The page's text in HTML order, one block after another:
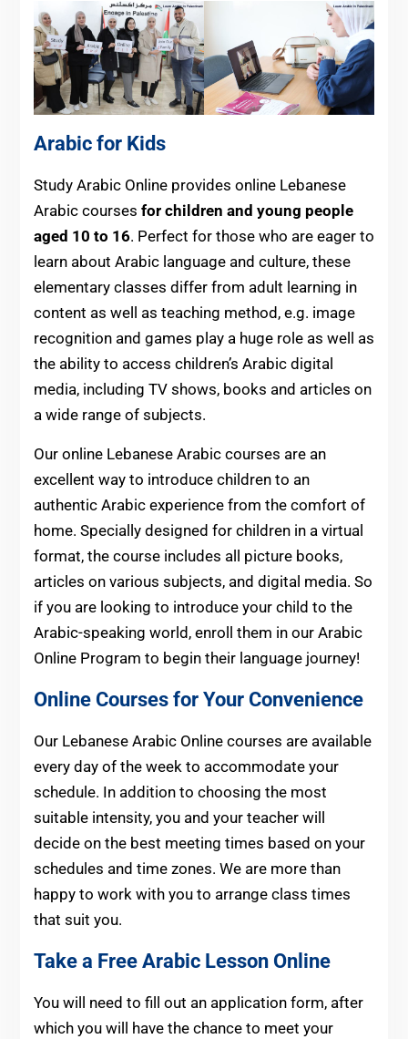
Arabic for Kids
Study Arabic Online provides online Lebanese
Arabic courses for children and young people
aged 10 to 16. Perfect for those who are eager to
learn about Arabic language and culture, these
elementary classes differ from adult learning in
content as well as teaching method, e.g. image
recognition and games play a huge role as well as
the ability to access children’s Arabic digital
media, including TV shows, books and articles on
a wide range of subjects.
Our online Lebanese Arabic courses are an
excellent way to introduce children to an
authentic Arabic experience from the comfort of
home. Specially designed for children in a virtual
format, the course includes all picture books,
articles on various subjects, and digital media. So
if you are looking to introduce your child to the
Arabic-speaking world, enroll them in our Arabic
Online Program to begin their language journey!
Online Courses for Your Convenience
Our Lebanese Arabic Online courses are available
every day of the week to accommodate your
schedule. In addition to choosing the most
suitable intensity, you and your teacher will
decide on the best meeting times based on your
schedules and time zones. We are more than
happy to work with you to arrange class times
that suit you.
Take a Free Arabic Lesson Online
You will need to fill out an application form, after
which you will have the chance to meet your